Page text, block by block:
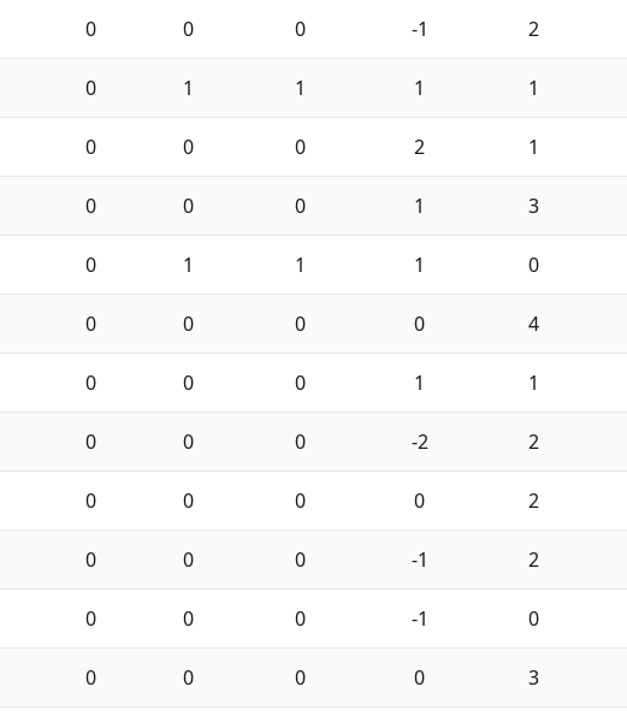
0 0 0 -1 2
0 1 1 1 1
0 0 0 2 1
0 0 0 1 3
0 1 1 1 0
0 0 0 0 4
0 0 0 1 1
0 0 0 -2 2
0 0 0 0 2
0 0 0 -1 2
0 0 0 -1 0
0 0 0 0 3